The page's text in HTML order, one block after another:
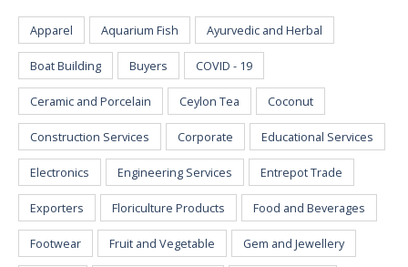
Apparel Aquarium Fish Ayurvedic and Herbal
Boat Building Buyers COVID - 19
Ceramic and Porcelain Ceylon Tea Coconut
Construction Services Corporate Educational Services
Electronics Engineering Services Entrepot Trade
Exporters Floriculture Products Food and Beverages
Footwear Fruit and Vegetable Gem and Jewellery